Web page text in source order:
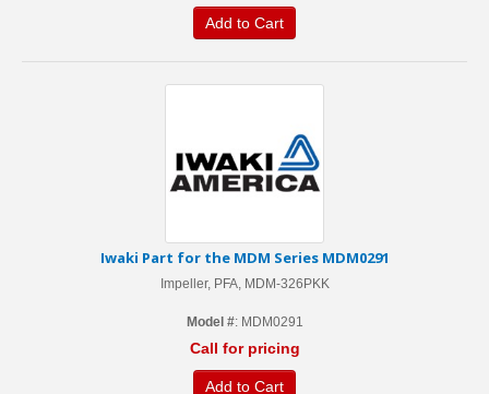
Add to Cart
Iwaki Part for the MDM Series MDM0291
Impeller, PFA, MDM-326PKK
Model #: MDM0291
Call for pricing
Add to Cart